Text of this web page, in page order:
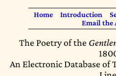
Home Introduction
Email the
The Poetry of the
An Electronic Database